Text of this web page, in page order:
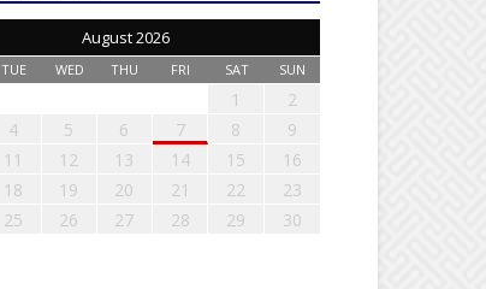
August 2026
TUE WED THU FRI SAT SUN
1
2
4 5 6 7 8
9
11 12 13 14 15
16
18 19 20 21 22
23
25 26 27 28 29
30